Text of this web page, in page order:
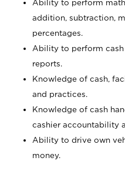
Ability to perform
addition, subtraction,
percentages.
Ability to perform
reports.
Knowledge of cash,
and practices.
Knowledge of cash
cashier accountability
Ability to drive own
money.